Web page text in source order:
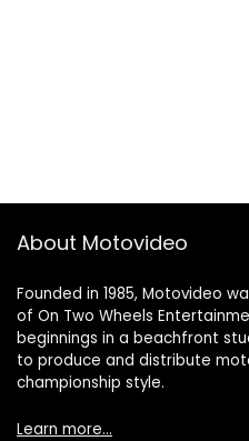
About Motovideo
Founded in 1985, Motovideo
of On Two Wheels
beginnings in a beachfront
to produce and distribute
championship style.
Learn more…